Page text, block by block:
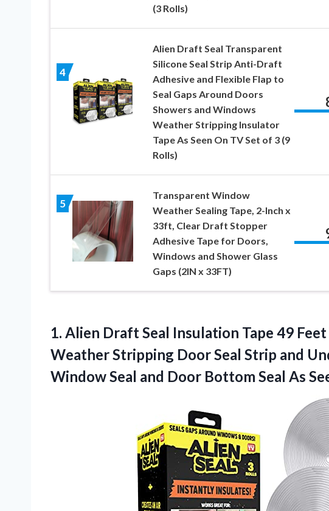
(3 Rolls)
4
Alien Draft Seal Transparent
Silicone Seal Strip Anti-Draft
Adhesive and Flexible Flap to
Seal Gaps Around Doors
Showers and Windows
Weather Stripping Insulator
Tape As Seen On TV Set of 3 (9
Rolls)
5
Transparent Window
Weather Sealing Tape, 2-Inch x
33ft, Clear Draft Stopper
Adhesive Tape for Doors,
Windows and Shower Glass
Gaps (2IN x 33FT)
1. Alien Draft Seal Insulation Tape 49
Weather Stripping Door Seal Strip and
Window Seal and Door Bottom Seal As